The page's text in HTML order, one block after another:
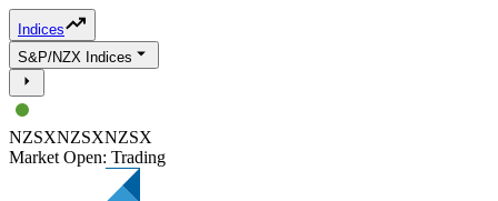
Indices
S&P/NZX Indices
NZSXNZSXNZSX
Market Open: Trading